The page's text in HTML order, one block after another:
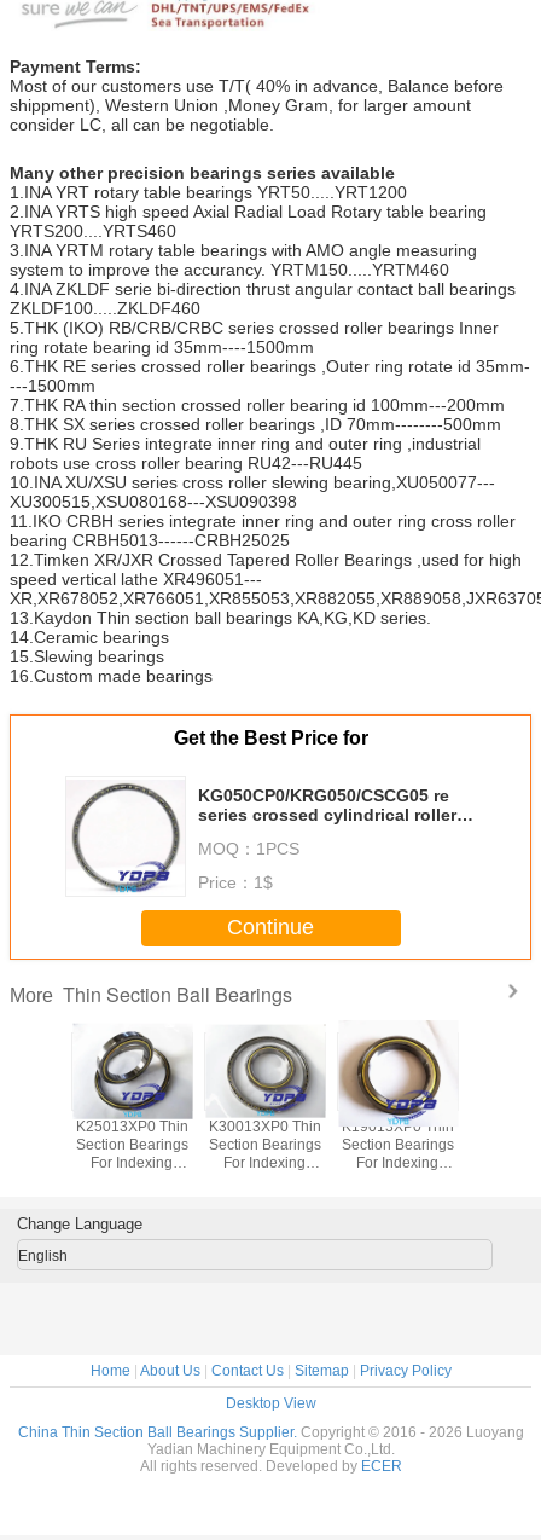
Payment Terms:
Most of our customers use T/T( 40% in advance, Balance before
shippment), Western Union ,Money Gram, for larger amount
consider LC, all can be negotiable.
Many other precision bearings series available
1.INA YRT rotary table bearings YRT50.....YRT1200
2.INA YRTS high speed Axial Radial Load Rotary table bearing
YRTS200....YRTS460
3.INA YRTM rotary table bearings with AMO angle measuring
system to improve the accurancy. YRTM150.....YRTM460
4.INA ZKLDF serie bi-direction thrust angular contact ball bearings
ZKLDF100.....ZKLDF460
5.THK (IKO) RB/CRB/CRBC series crossed roller bearings Inner
ring rotate bearing id 35mm----1500mm
6.THK RE series crossed roller bearings ,Outer ring rotate id 35mm-
---1500mm
7.THK RA thin section crossed roller bearing id 100mm---200mm
8.THK SX series crossed roller bearings ,ID 70mm--------500mm
9.THK RU Series integrate inner ring and outer ring ,industrial
robots use cross roller bearing RU42---RU445
10.INA XU/XSU series cross roller slewing bearing,XU050077---
XU300515,XSU080168---XSU090398
11.IKO CRBH series integrate inner ring and outer ring cross roller
bearing CRBH5013------CRBH25025
12.Timken XR/JXR Crossed Tapered Roller Bearings ,used for high
speed vertical lathe XR496051---
13.Kaydon Thin section ball bearings KA,KG,KD series.
14.Ceramic bearings
15.Slewing bearings
16.Custom made bearings
Get the Best Price for
KG050CP0/KRG050/CSCG05 re
series crossed cylindrical roller
MOQ： 1PCS
Price： 1$
Continue
More Thin Section Ball Bearings
Steel
K25013XP0 Thin
Section Bearings
For Indexing
Stainless Steel
K30013XP0 Thin
Section Bearings
For Indexing
K19013XP0 Thin
Section Bearings
For Indexing
Change Language
English
Home | About Us| Contact Us| Sitemap| Privacy Policy
Desktop View
China Thin Section Ball Bearings Supplier. Copyright © 2016 - 2026 Luoyang
Yadian Machinery Equipment Co.,Ltd.
All rights reserved. Developed by ECER